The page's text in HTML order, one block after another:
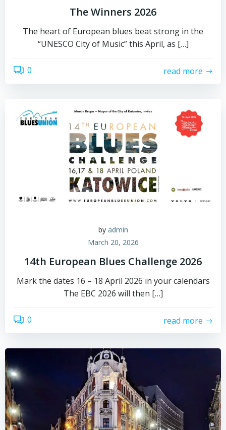
The Winners 2026
The heart of European blues beat strong in the
“UNESCO City of Music” this April, as […]
0 read more
by admin
March 20, 2026
14th European Blues Challenge 2026
Mark the dates 16 – 18 April 2026 in your calendars
The EBC 2026 will then […]
0 read more